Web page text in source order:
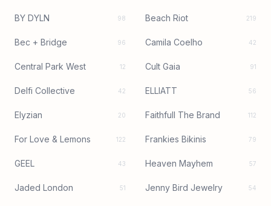
BY DYLN 98 Beach Riot 219
Bec + Bridge 96 Camila Coelho 42
Central Park West 12 Cult Gaia 91
Delfi Collective 42 ELLIATT 56
Elyzian 20 Faithfull The Brand 112
For Love & Lemons 122 Frankies Bikinis 79
GEEL 43 Heaven Mayhem 57
Jaded London 51 Jenny Bird Jewelry 54